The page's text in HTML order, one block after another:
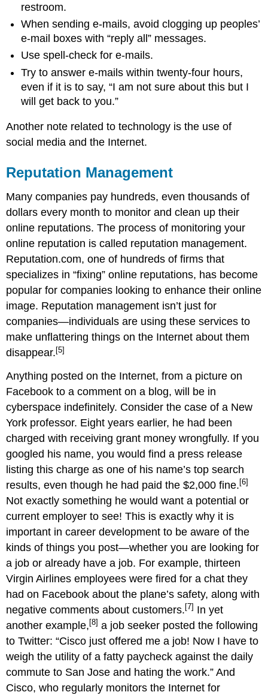
restroom.
When sending e-mails, avoid clogging up peoples’
e-mail boxes with “reply all” messages.
Use spell-check for e-mails.
Try to answer e-mails within twenty-four hours,
even if it is to say, “I am not sure about this but I
will get back to you.”
Another note related to technology is the use of
social media and the Internet.
Reputation Management
Many companies pay hundreds, even thousands of
dollars every month to monitor and clean up their
online reputations. The process of monitoring your
online reputation is called reputation management.
Reputation.com, one of hundreds of firms that
specializes in “fixing” online reputations, has become
popular for companies looking to enhance their online
image. Reputation management isn’t just for
companies—individuals are using these services to
make unflattering things on the Internet about them
disappear.[5]
Anything posted on the Internet, from a picture on
Facebook to a comment on a blog, will be in
cyberspace indefinitely. Consider the case of a New
York professor. Eight years earlier, he had been
charged with receiving grant money wrongfully. If you
googled his name, you would find a press release
listing this charge as one of his name’s top search
results, even though he had paid the $2,000 fine. [6]
Not exactly something he would want a potential or
current employer to see! This is exactly why it is
important in career development to be aware of the
kinds of things you post—whether you are looking for
a job or already have a job. For example, thirteen
Virgin Airlines employees were fired for a chat they
had on Facebook about the plane’s safety, along with
negative comments about customers. [7] In yet
another example, [8] a job seeker posted the following
to Twitter: “Cisco just offered me a job! Now I have to
weigh the utility of a fatty paycheck against the daily
commute to San Jose and hating the work.” And
Cisco, who regularly monitors the Internet for